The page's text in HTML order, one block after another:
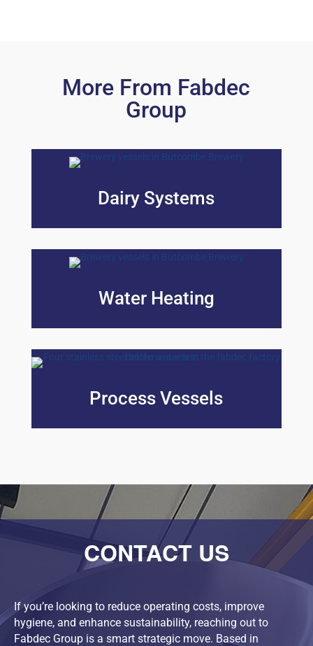
More From Fabdec
Group
Dairy Systems
Water Heating
Process Vessels
CONTACT US
If you’re looking to reduce operating costs, improve
hygiene, and enhance sustainability, reaching out to
Fabdec Group is a smart strategic move. Based in